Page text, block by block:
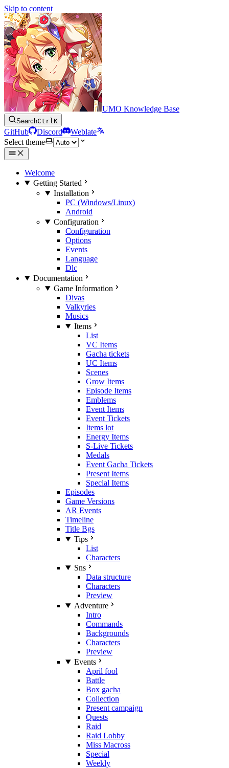
Skip to content
UMO Knowledge Base
SearchCtrlK
GitHub Discord
Weblate
Select theme
Welcome
Getting Started
Installation
PC (Windows/Linux)
Android
Configuration
Configuration
Options
Events
Language
Dlc
Documentation
Game Information
Divas
Valkyries
Musics
Items
List
VC Items
Gacha tickets
UC Items
Scenes
Grow Items
Episode Items
Emblems
Event Items
Event Tickets
Items lot
Energy Items
S-Live Tickets
Medals
Event Gacha Tickets
Present Items
Special Items
Episodes
Game Versions
AR Events
Timeline
Title Bgs
Tips
List
Characters
Sns
Data structure
Characters
Preview
Adventure
Intro
Commands
Backgrounds
Characters
Preview
Events
April fool
Battle
Box gacha
Collection
Present campaign
Quests
Raid
Raid Lobby
Miss Macross
Special
Weekly